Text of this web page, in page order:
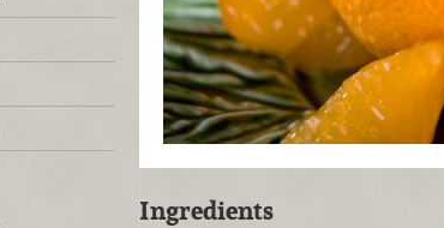
Ingredients